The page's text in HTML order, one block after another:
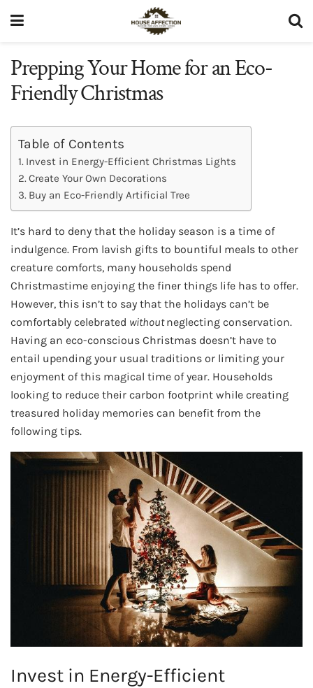
Prepping Your Home for an Eco-
Friendly Christmas
Table of Contents
Invest in Energy-Efficient Christmas Lights
Create Your Own Decorations
Buy an Eco-Friendly Artificial Tree
It’s hard to deny that the holiday season is a time of
indulgence. From lavish gifts to bountiful meals to other
creature comforts, many households spend
Christmastime enjoying the finer things life has to offer.
However, this isn’t to say that the holidays can’t be
comfortably celebrated withoutneglecting conservation.
Having an eco-conscious Christmas doesn’t have to
entail upending your usual traditions or limiting your
enjoyment of this magical time of year. Households
looking to reduce their carbon footprint while creating
treasured holiday memories can benefit from the
following tips.
Invest in Energy-Efficient